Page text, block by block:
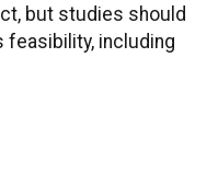
but studies should
including